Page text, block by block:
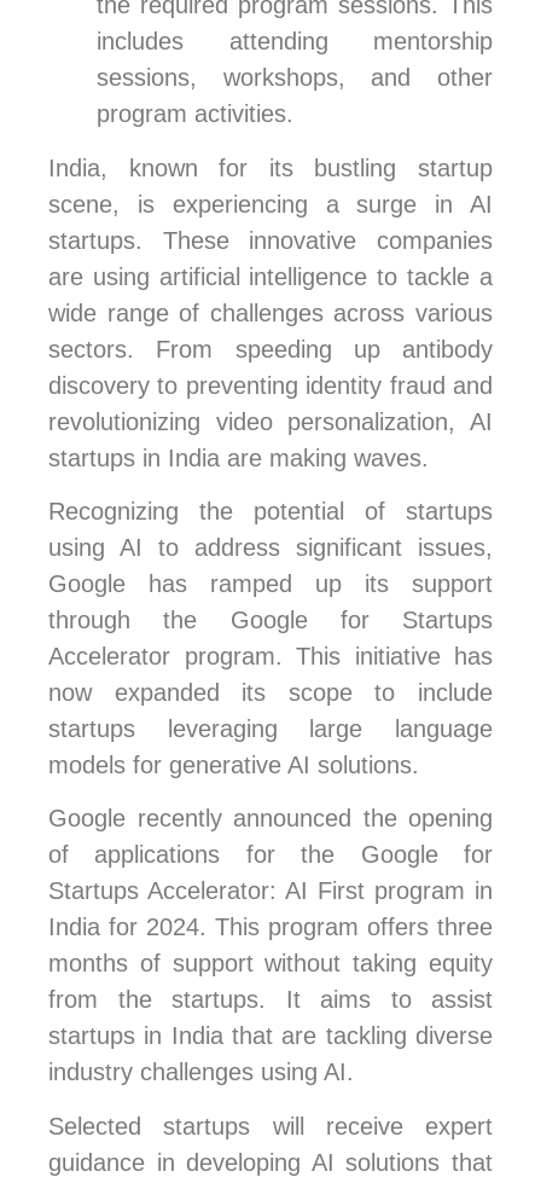
includes attending mentorship
sessions, workshops, and other
program activities.
India, known for its bustling startup
scene, is experiencing a surge in AI
startups. These innovative companies
are using artificial intelligence to tackle a
wide range of challenges across various
sectors. From speeding up antibody
discovery to preventing identity fraud and
revolutionizing video personalization, AI
startups in India are making waves.
Recognizing the potential of startups
using AI to address significant issues,
Google has ramped up its support
through the Google for Startups
Accelerator program. This initiative has
now expanded its scope to include
startups leveraging large language
models for generative AI solutions.
Google recently announced the opening
of applications for the Google for
Startups Accelerator: AI First program in
India for 2024. This program offers three
months of support without taking equity
from the startups. It aims to assist
startups in India that are tackling diverse
industry challenges using AI.
Selected startups will receive expert
guidance in developing AI solutions that